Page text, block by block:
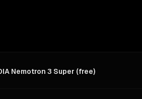
Nemotron 3 Super (free)